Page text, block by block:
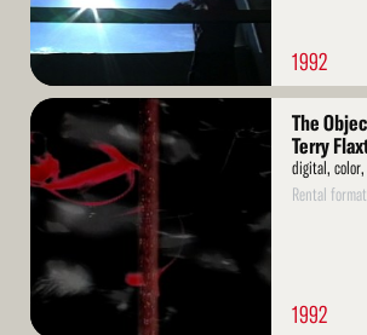
1992
Read
More
The
Terry
digital,
Rental
1992